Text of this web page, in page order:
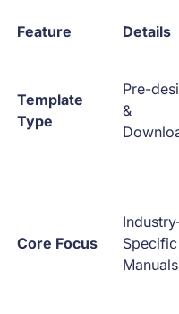
Feature Details
Template
Type
Pre-
&
Core Focus
Specific
Manuals